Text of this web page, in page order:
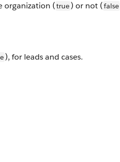
organization (true) or not (false
), for leads and cases.